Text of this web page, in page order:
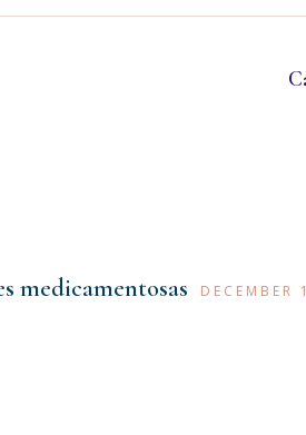
medicamentosas